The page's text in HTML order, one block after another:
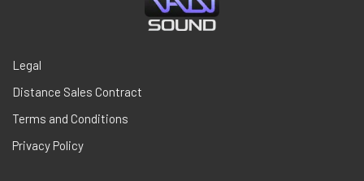
Legal
Distance Sales Contract
Terms and Conditions
Privacy Policy